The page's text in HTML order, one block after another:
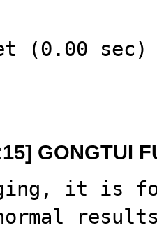
(0.00 sec)
GONGTUI
it is